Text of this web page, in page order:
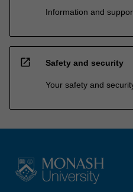
Information and
open_in_new Safety and security
Your safety and